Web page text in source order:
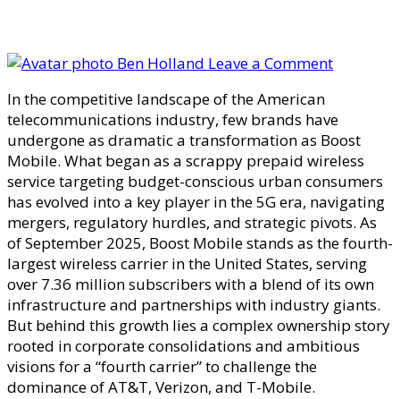
Ben Holland Leave a Commenton
Boost
Mobile?
–
Parent
Network
&
In the competitive landscape of the American
telecommunications industry, few brands have
undergone as dramatic a transformation as Boost
Mobile. What began as a scrappy prepaid wireless
service targeting budget-conscious urban consumers
has evolved into a key player in the 5G era, navigating
mergers, regulatory hurdles, and strategic pivots. As
of September 2025, Boost Mobile stands as the fourth-
largest wireless carrier in the United States, serving
over 7.36 million subscribers with a blend of its own
infrastructure and partnerships with industry giants.
But behind this growth lies a complex ownership story
rooted in corporate consolidations and ambitious
visions for a “fourth carrier” to challenge the
dominance of AT&T, Verizon, and T-Mobile.